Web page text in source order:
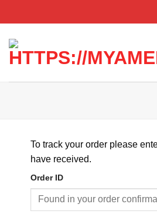
to
To track your order please
have received.
Order ID